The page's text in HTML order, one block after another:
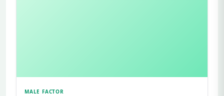
MALE FACTOR